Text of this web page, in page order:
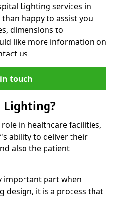
Lighting services in
happy to assist you
dimensions to
like more information on
us.
touch
Lighting?
in healthcare facilities,
ability to deliver their
also the patient
important part when
design, it is a process that